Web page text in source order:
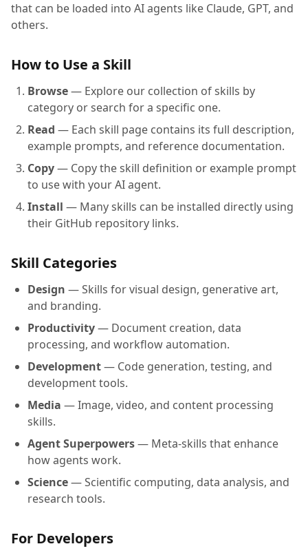
that can be loaded into AI agents like Claude, GPT, and
others.
How to Use a Skill
Browse— Explore our collection of skills by
category or search for a specific one.
Read — Each skill page contains its full description,
example prompts, and reference documentation.
Copy— Copy the skill definition or example prompt
to use with your AI agent.
Install — Many skills can be installed directly using
their GitHub repository links.
Skill Categories
Design — Skills for visual design, generative art,
and branding.
Productivity— Document creation, data
processing, and workflow automation.
Development— Code generation, testing, and
development tools.
Media — Image, video, and content processing
skills.
Agent Superpowers— Meta-skills that enhance
how agents work.
Science— Scientific computing, data analysis, and
research tools.
For Developers